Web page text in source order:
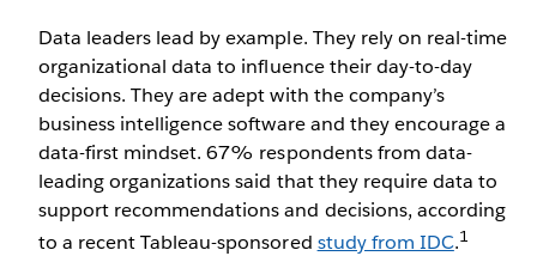
Data leaders lead by example. They rely on real-time
organizational data to influence their day-to-day
decisions. They are adept with the company’s
business intelligence software and they encourage a
data-first mindset. 67% respondents from data-
leading organizations said that they require data to
support recommendations and decisions, according
to a recent Tableau-sponsored study from IDC.1